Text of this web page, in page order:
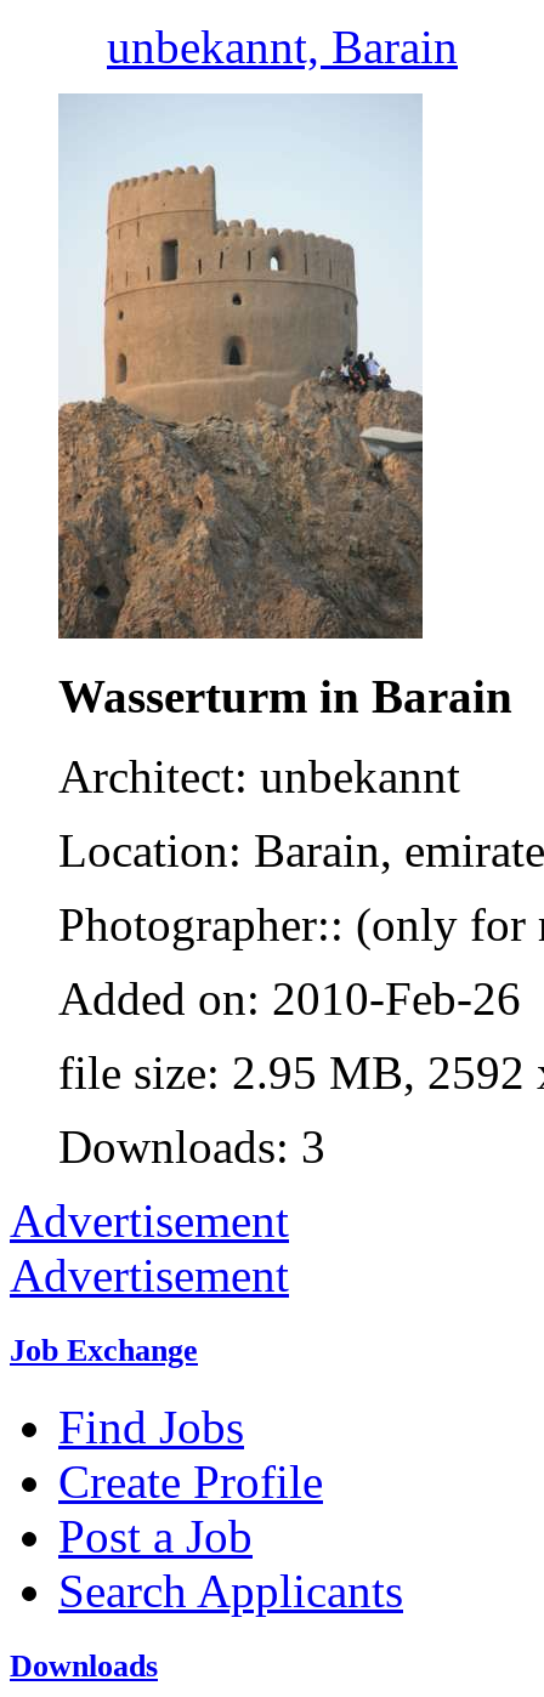
unbekannt, Barain
Wasserturm in Barain
Architect: unbekannt
Location: Barain, emirate
Photographer:: (only for
Added on: 2010-Feb-26
file size: 2.95 MB, 2592
Downloads: 3
Advertisement
Advertisement
Job Exchange
Find Jobs
Create Profile
Post a Job
Search Applicants
Downloads